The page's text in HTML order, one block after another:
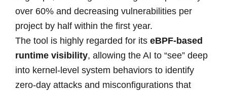
over 60% and decreasing vulnerabilities per
project by half within the first year.
The tool is highly regarded for its eBPF-based
runtime visibility, allowing the AI to “see” deep
into kernel-level system behaviors to identify
zero-day attacks and misconfigurations that